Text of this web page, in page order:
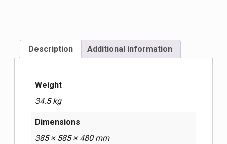
Description Additional information
Weight
34.5 kg
Dimensions
385 × 585 × 480 mm